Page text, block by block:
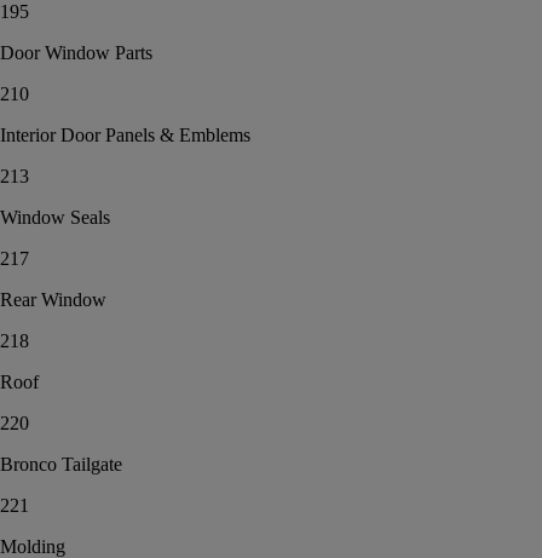
195
Door Window Parts
210
Interior Door Panels & Emblems
213
Window Seals
217
Rear Window
218
Roof
220
Bronco Tailgate
221
Molding